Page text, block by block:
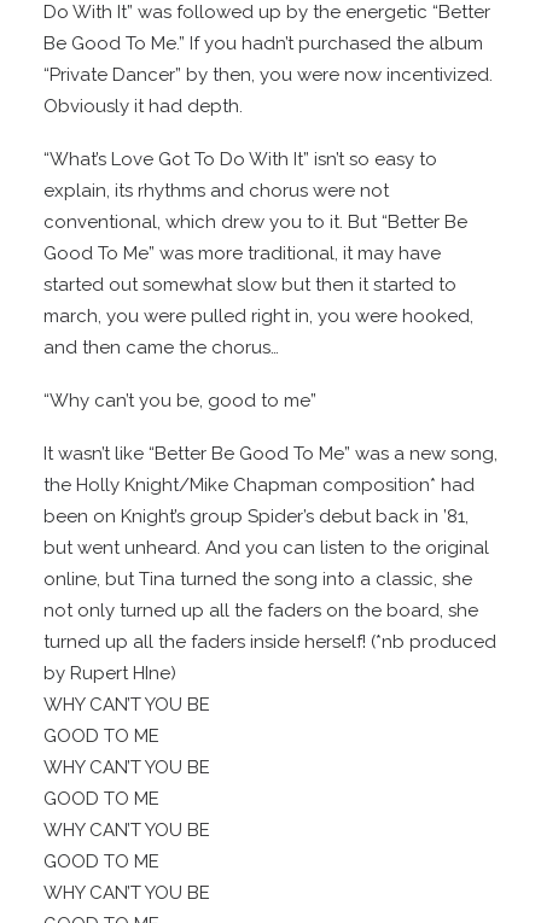
Do With It” was followed up by the energetic “Better
Be Good To Me.” If you hadn’t purchased the album
“Private Dancer” by then, you were now incentivized.
Obviously it had depth.
“What’s Love Got To Do With It” isn’t so easy to
explain, its rhythms and chorus were not
conventional, which drew you to it. But “Better Be
Good To Me” was more traditional, it may have
started out somewhat slow but then it started to
march, you were pulled right in, you were hooked,
and then came the chorus…
“Why can’t you be, good to me”
It wasn’t like “Better Be Good To Me” was a new song,
the Holly Knight/Mike Chapman composition* had
been on Knight’s group Spider’s debut back in ’81,
but went unheard. And you can listen to the original
online, but Tina turned the song into a classic, she
not only turned up all the faders on the board, she
turned up all the faders inside herself! (*nb produced
by Rupert HIne)
WHY CAN’T YOU BE
GOOD TO ME
WHY CAN’T YOU BE
GOOD TO ME
WHY CAN’T YOU BE
GOOD TO ME
WHY CAN’T YOU BE